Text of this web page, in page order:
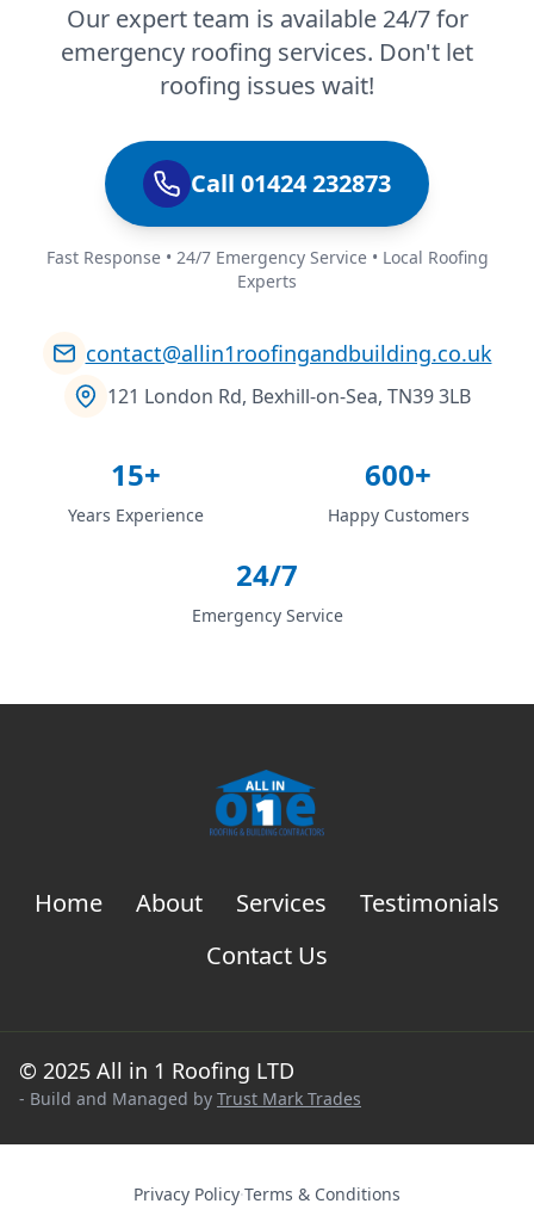
Our expert team is available 24/7 for
emergency roofing services. Don't let
roofing issues wait!
Call 01424 232873
Fast Response • 24/7 Emergency Service • Local Roofing
Experts
contact@allin1roofingandbuilding.co.uk
121 London Rd, Bexhill-on-Sea, TN39 3LB
15+
Years Experience
600+
Happy Customers
24/7
Emergency Service
Home About Services
Testimonials
Contact Us
© 2025 All in 1 Roofing LTD
- Build and Managed by Trust Mark Trades
Privacy Policy·Terms & Conditions